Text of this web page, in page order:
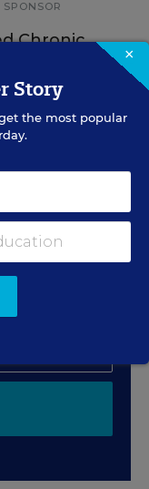
SPONSOR
Chronic
principals.
×
Story
the most popular